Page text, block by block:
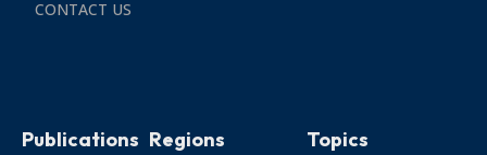
CONTACT US
Publications Regions Topics